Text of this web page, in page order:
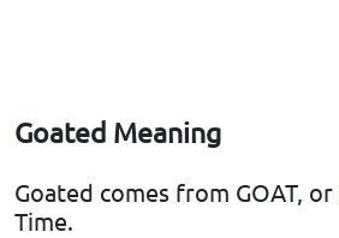
Goated Meaning
Goated comes from GOAT,
Time.